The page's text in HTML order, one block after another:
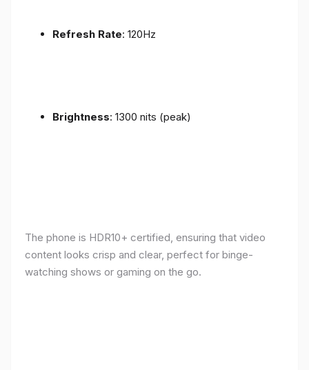
Refresh Rate: 120Hz
Brightness: 1300 nits (peak)
The phone is HDR10+ certified, ensuring that video
content looks crisp and clear, perfect for binge-
watching shows or gaming on the go.